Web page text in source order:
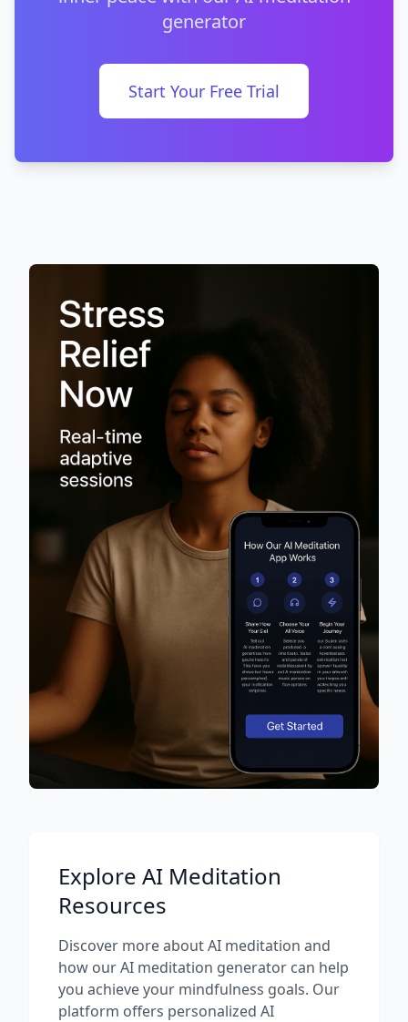
generator
Start Your Free Trial
Explore AI Meditation
Resources
Discover more about AI meditation and
how our AI meditation generator can help
you achieve your mindfulness goals. Our
platform offers personalized AI